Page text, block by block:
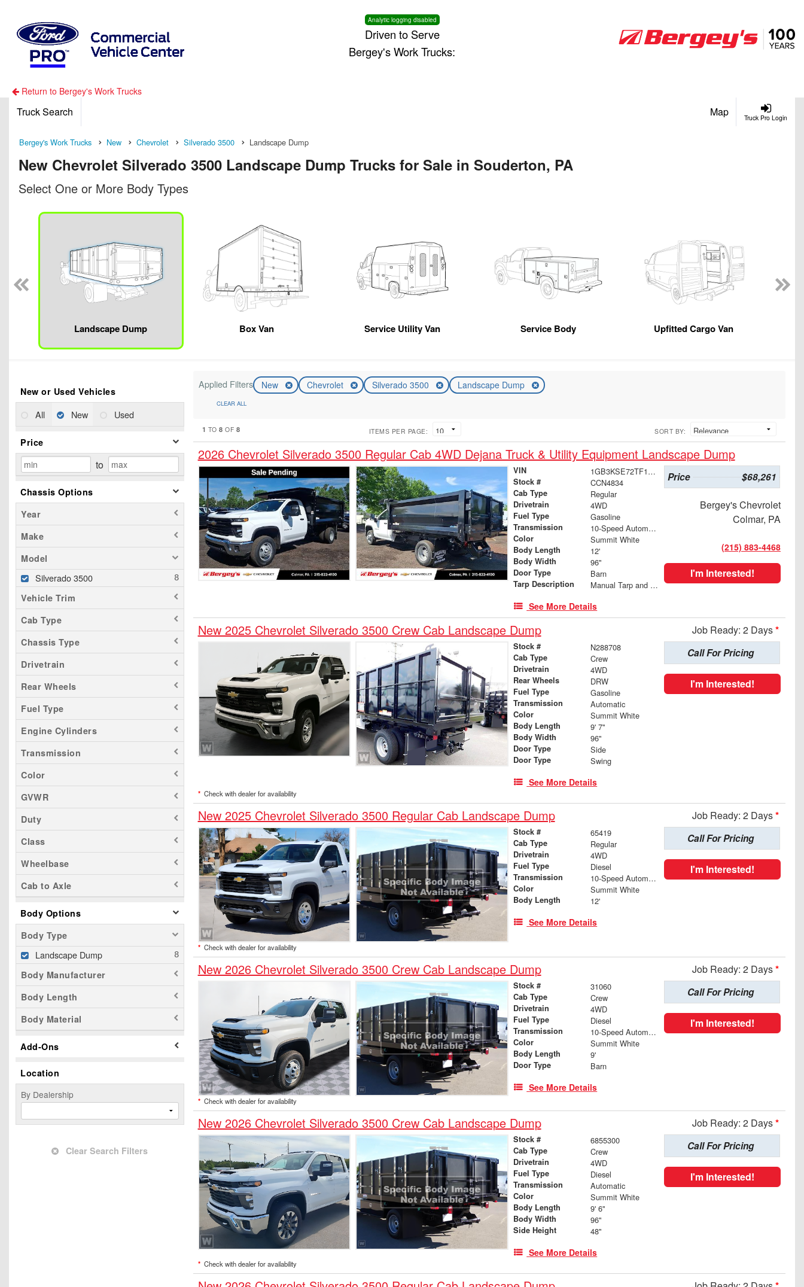
Analytic logging disabled
Driven to Serve
Bergey's Work Trucks:
Return to Bergey's Work Trucks
Truck Pro Login
Truck Search Map
Bergey's Work Trucks New Chevrolet Silverado 3500 Landscape Dump
New Chevrolet Silverado 3500 Landscape Dump Trucks for Sale in Souderton, PA
Select One or More Body Types
Landscape Dump Box Van Service Utility Van Service Body Upfitted Cargo Van
New or Used Vehicles
All New Used
Price
to
Chassis Options
Year
Make
Model
Silverado 3500
Vehicle Trim
Cab Type
Chassis Type
Drivetrain
Rear Wheels
Fuel Type
Engine Cylinders
Transmission
Color
GVWR
Duty
Class
Wheelbase
Cab to Axle
Body Options
Body Type
Landscape Dump
Body Manufacturer
Body Length
Body Material
Add-Ons
Location
By Dealership
Clear Search Filters
Applied Filters New Chevrolet Silverado 3500 Landscape Dump
CLEAR ALL
1 TO8 OF 8 ITEMS PER PAGE: SORT BY:
2026 Chevrolet Silverado 3500 Regular Cab 4WD Dejana Truck & Utility Equipment Landscape Dump
VIN 1GB3KSE72TF162193
Stock # CCN4834
Cab Type Regular
Drivetrain 4WD
Fuel Type Gasoline
Transmission 10-Speed Automatic
Color Summit White
Body Length 12'
Body Width 96"
Door Type Barn
Tarp Description Manual Tarp and Roller
See More Details
Price $68,261
Bergey's Chevrolet
Colmar, PA
(215) 883-4468
I'm Interested!
New 2025 Chevrolet Silverado 3500 Crew Cab Landscape Dump Job Ready: 2 Days*
Stock # N288708
Cab Type Crew
Drivetrain 4WD
Rear Wheels DRW
Fuel Type Gasoline
Transmission Automatic
Color Summit White
Body Length 9' 7"
Body Width 96"
Door Type Side
Door Type Swing
See More Details
Call For Pricing
I'm Interested!
* Check with dealer for availability
New 2025 Chevrolet Silverado 3500 Regular Cab Landscape Dump Job Ready: 2 Days*
Stock # 65419
Cab Type Regular
Drivetrain 4WD
Fuel Type Diesel
Transmission 10-Speed Automatic
Color Summit White
Body Length 12'
See More Details
Call For Pricing
I'm Interested!
* Check with dealer for availability
New 2026 Chevrolet Silverado 3500 Crew Cab Landscape Dump Job Ready: 2 Days*
Stock # 31060
Cab Type Crew
Drivetrain 4WD
Fuel Type Diesel
Transmission 10-Speed Automatic
Color Summit White
Body Length 9'
Door Type Barn
See More Details
Call For Pricing
I'm Interested!
* Check with dealer for availability
New 2026 Chevrolet Silverado 3500 Crew Cab Landscape Dump Job Ready: 2 Days*
Stock # 6855300
Cab Type Crew
Drivetrain 4WD
Fuel Type Diesel
Transmission Automatic
Color Summit White
Body Length 9' 6"
Body Width 96"
Side Height 48"
See More Details
Call For Pricing
I'm Interested!
* Check with dealer for availability